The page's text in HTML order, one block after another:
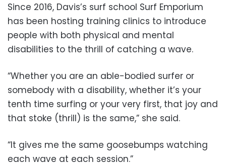
Since 2016, Davis’s surf school Surf Emporium
has been hosting training clinics to introduce
people with both physical and mental
disabilities to the thrill of catching a wave.
“Whether you are an able-bodied surfer or
somebody with a disability, whether it’s your
tenth time surfing or your very first, that joy and
that stoke (thrill) is the same,” she said.
“It gives me the same goosebumps watching
each wave at each session.”